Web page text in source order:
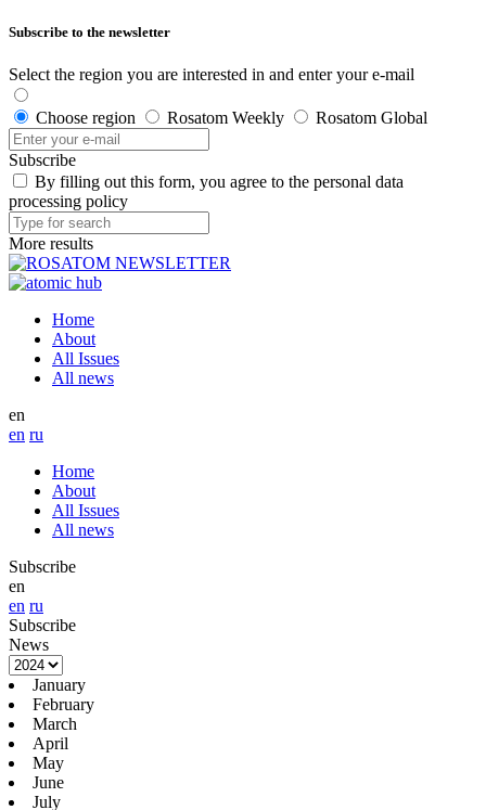
Subscribe to the newsletter
Select the region you are interested in and enter your e-mail
Choose region Rosatom Weekly Rosatom Global
Subscribe
By filling out this form, you agree to the personal data
processing policy
More results
Home
About
All Issues
All news
en
en ru
Home
About
All Issues
All news
Subscribe
en
en ru
Subscribe
News
January
February
March
April
May
June
July